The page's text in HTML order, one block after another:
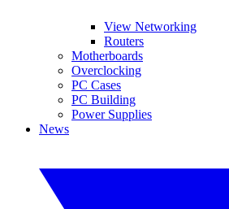
View Networking
Routers
Motherboards
Overclocking
PC Cases
PC Building
Power Supplies
News